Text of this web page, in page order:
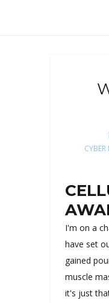
I'm on a
have set
gained
muscle
it's just